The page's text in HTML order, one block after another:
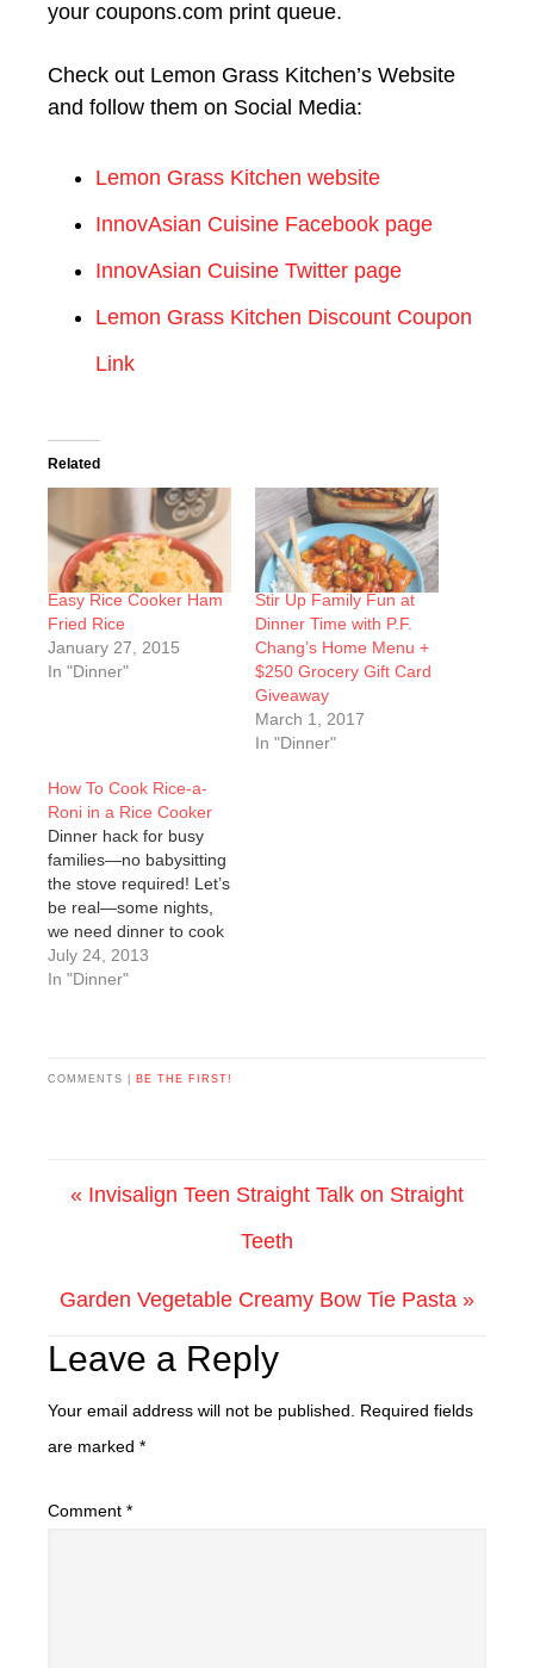
your coupons.com print queue.
Check out Lemon Grass Kitchen’s Website
and follow them on Social Media:
Lemon Grass Kitchen website
InnovAsian Cuisine Facebook page
InnovAsian Cuisine Twitter page
Lemon Grass Kitchen Discount Coupon
Link
Related
Easy Rice Cooker Ham
Fried Rice
January 27, 2015
In "Dinner"
Stir Up Family Fun at
Dinner Time with P.F.
Chang’s Home Menu +
$250 Grocery Gift Card
Giveaway
March 1, 2017
In "Dinner"
How To Cook Rice-a-
Roni in a Rice Cooker
Dinner hack for busy
families—no babysitting
the stove required! Let’s
be real—some nights,
we need dinner to cook
itself. Between after-
school chaos,
can get. Enter: the rice
July 24, 2013
In "Dinner"
COMMENTS | BE THE FIRST!
« Invisalign Teen Straight Talk on Straight
Teeth
Garden Vegetable Creamy Bow Tie Pasta »
Leave a Reply
Your email address will not be published.
Required fields
are marked *
Comment *